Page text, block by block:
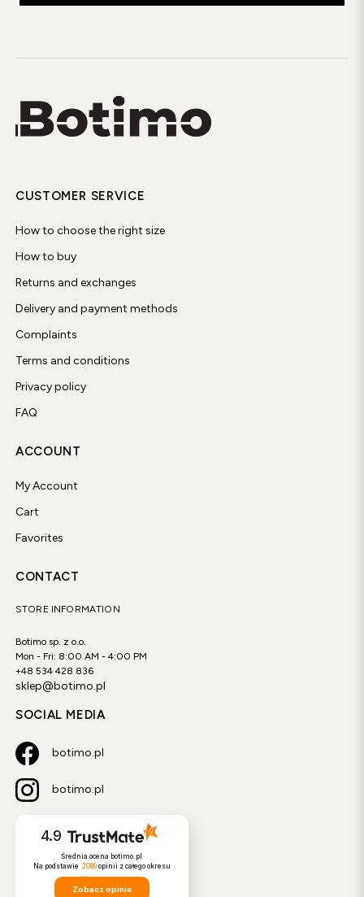
CUSTOMER SERVICE
How to choose the right size
How to buy
Returns and exchanges
Delivery and payment methods
Complaints
Terms and conditions
Privacy policy
FAQ
ACCOUNT
My Account
Cart
Favorites
CONTACT
STORE INFORMATION
Botimo sp. z o.o.
Mon - Fri: 8:00 AM - 4:00 PM
+48 534 428 836
sklep@botimo.pl
SOCIAL MEDIA
botimo.pl
botimo.pl
4.9
Średnia ocena botimo.pl
Na podstawie 2089opinii z całego okresu
Zobacz opinie